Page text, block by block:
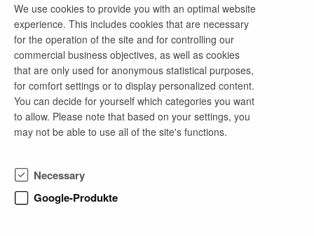
contact
Frau Brückner
phone number
0395 555-2503
email address
company profile
We use cookies to provide you with an optimal website
experience. This includes cookies that are necessary
for the operation of the site and for controlling our
commercial business objectives, as well as cookies
that are only used for anonymous statistical purposes,
for comfort settings or to display personalized content.
You can decide for yourself which categories you want
to allow. Please note that based on your settings, you
may not be able to use all of the site's functions.
Necessary
Google-Produkte